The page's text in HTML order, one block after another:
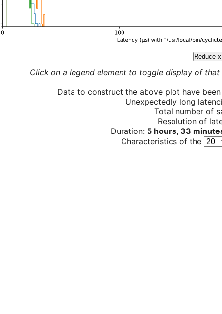
Reduce
Click on a legend element to toggle display of
Data to construct the above plot have
Unexpectedly long
Total number of
Resolution of
Duration: 5 hours, 33
Characteristics of the